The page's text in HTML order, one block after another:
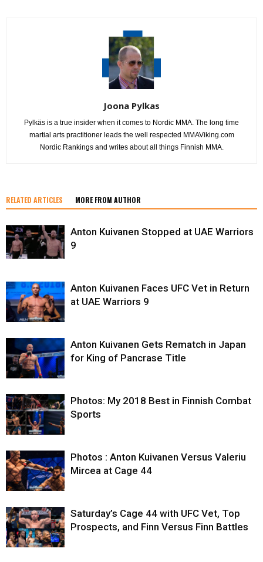
Joona Pylkas
Pylkäs is a true insider when it comes to Nordic MMA. The long time
martial arts practitioner leads the well respected MMAViking.com
Nordic Rankings and writes about all things Finnish MMA.
RELATED ARTICLES MORE FROM AUTHOR
Anton Kuivanen Stopped at UAE Warriors
9
Anton Kuivanen Faces UFC Vet in Return
at UAE Warriors 9
Anton Kuivanen Gets Rematch in Japan
for King of Pancrase Title
Photos: My 2018 Best in Finnish Combat
Sports
Photos : Anton Kuivanen Versus Valeriu
Mircea at Cage 44
Saturday’s Cage 44 with UFC Vet, Top
Prospects, and Finn Versus Finn Battles